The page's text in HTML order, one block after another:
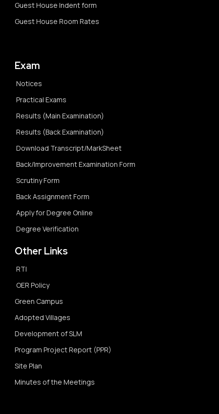
Guest House Indent form
Guest House Room Rates
Exam
Notices
Practical Exams
Results (Main Examination)
Results (Back Examination)
Download Transcript/MarkSheet
Back/Improvement Examination Form
Scrutiny Form
Back Assignment Form
Apply for Degree Online
Degree Verification
Other Links
RTI
OER Policy
Green Campus
Adopted Villages
Development of SLM
Program Project Report (PPR)
Site Plan
Minutes of the Meetings